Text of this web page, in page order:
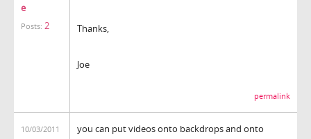
e
Posts: 2 Thanks,
Joe
permalink
10/03/2011
you can put videos onto backdrops and onto